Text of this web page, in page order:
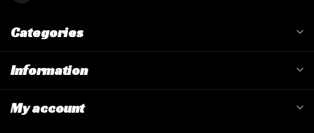
Categories
Information
My account